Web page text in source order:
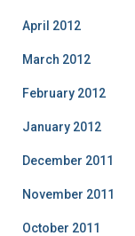
April 2012
March 2012
February 2012
January 2012
December 2011
November 2011
October 2011